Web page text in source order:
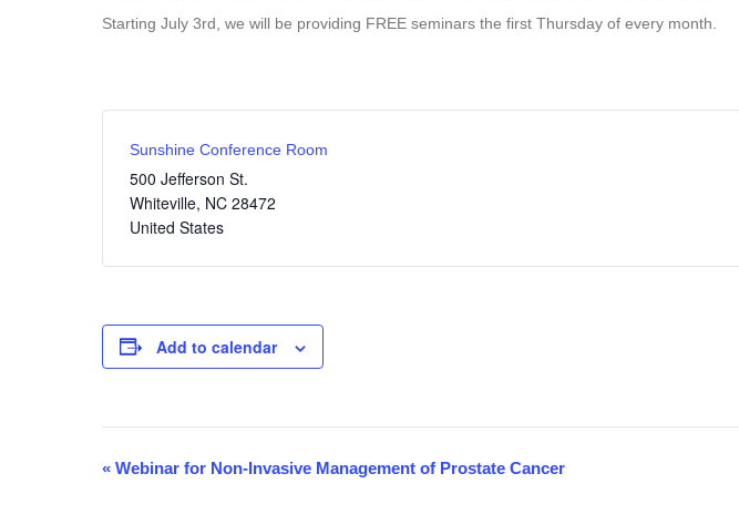
Starting July 3rd, we will be providing FREE seminars the first Thursday of every month.
Sunshine Conference Room
500 Jefferson St.
Whiteville, NC 28472
United States
Add to calendar
E
« Webinar for Non-Invasive Management of Prostate Cancer